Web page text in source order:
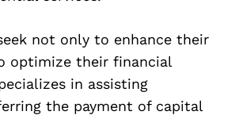
not only to enhance their
optimize their financial
in assisting
the payment of capital